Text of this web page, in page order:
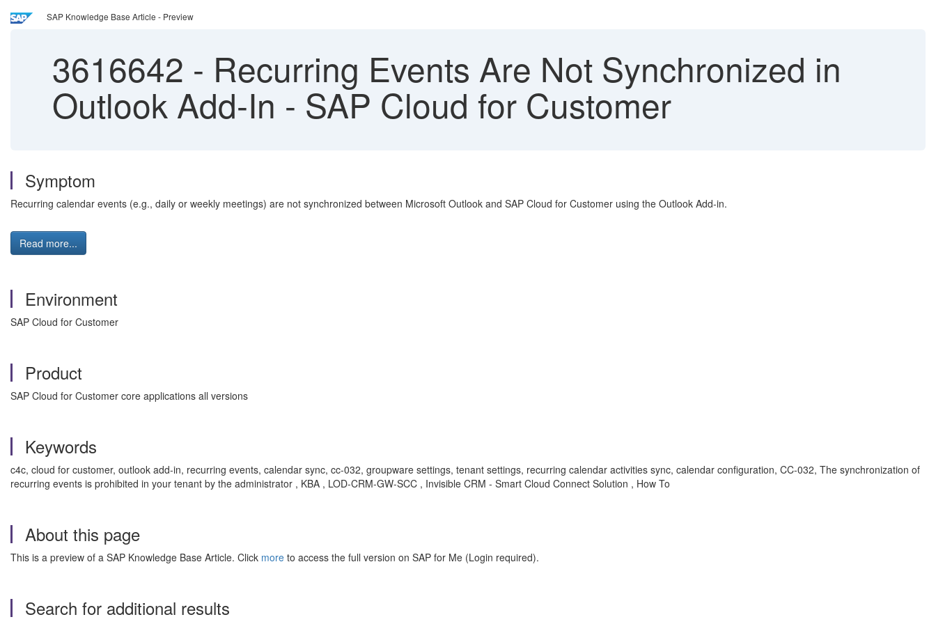
SAP Knowledge Base Article - Preview
3616642 - Recurring Events Are Not Synchronized in
Outlook Add-In - SAP Cloud for Customer
Symptom
Recurring calendar events (e.g., daily or weekly meetings) are not synchronized between Microsoft Outlook and SAP Cloud for Customer using the Outlook Add-in.
Read more...
Environment
SAP Cloud for Customer
Product
SAP Cloud for Customer core applications all versions
Keywords
c4c, cloud for customer, outlook add-in, recurring events, calendar sync, cc-032, groupware settings, tenant settings, recurring calendar activities sync, calendar configuration, CC-032, The synchronization of
recurring events is prohibited in your tenant by the administrator , KBA , LOD-CRM-GW-SCC , Invisible CRM - Smart Cloud Connect Solution , How To
About this page
This is a preview of a SAP Knowledge Base Article. Click more to access the full version on SAP for Me (Login required).
Search for additional results